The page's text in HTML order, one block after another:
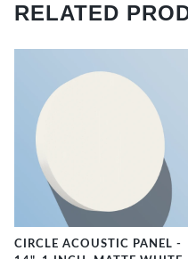
RELATED
CIRCLE ACOUSTIC PANEL -